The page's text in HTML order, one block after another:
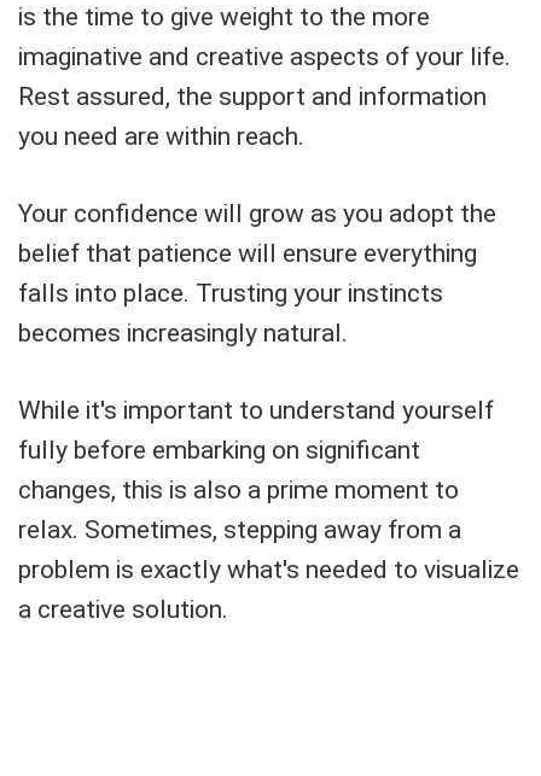
is the time to give weight to the more
imaginative and creative aspects of your life.
Rest assured, the support and information
you need are within reach.
Your confidence will grow as you adopt the
belief that patience will ensure everything
falls into place. Trusting your instincts
becomes increasingly natural.
While it's important to understand yourself
fully before embarking on significant
changes, this is also a prime moment to
relax. Sometimes, stepping away from a
problem is exactly what's needed to visualize
a creative solution.